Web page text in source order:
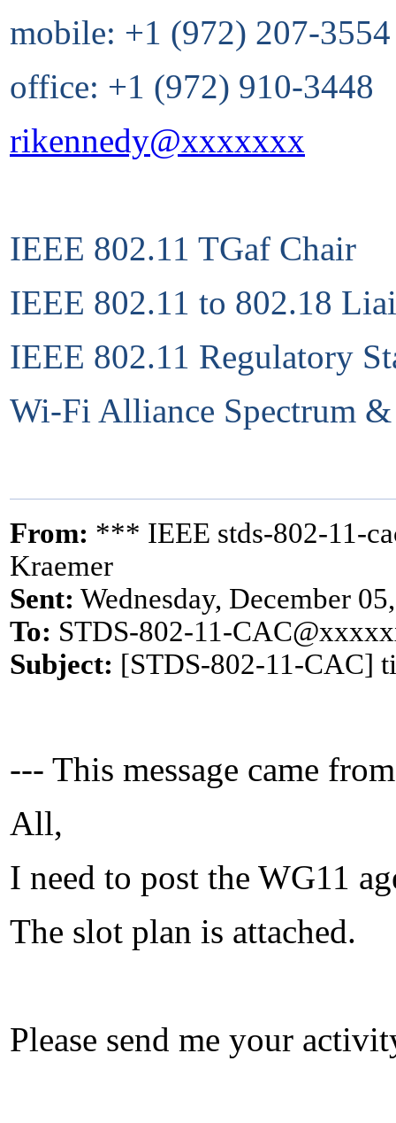
mobile: +1 (972) 207-3554
office: +1 (972) 910-3448
rikennedy@xxxxxxx
IEEE 802.11 TGaf Chair
IEEE 802.11 to 802.18
IEEE 802.11 Regulatory
Wi-Fi Alliance Spectrum
From: *** IEEE stds-802-11-
Kraemer
Sent: Wednesday, December
To: STDS-802-11-
Subject: [STDS-802-11-CAC]
--- This message came
All,
I need to post the WG11
The slot plan is attached.
Please send me your